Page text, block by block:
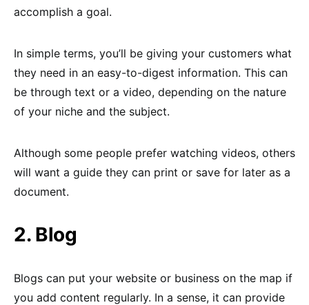
accomplish a goal.
In simple terms, you’ll be giving your customers what
they need in an easy-to-digest information. This can
be through text or a video, depending on the nature
of your niche and the subject.
Although some people prefer watching videos, others
will want a guide they can print or save for later as a
document.
2. Blog
Blogs can put your website or business on the map if
you add content regularly. In a sense, it can provide